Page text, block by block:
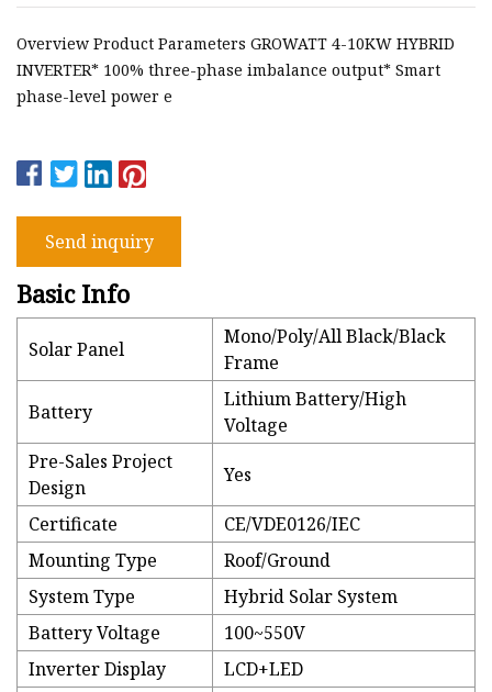
Overview Product Parameters GROWATT 4-10KW HYBRID
INVERTER* 100% three-phase imbalance output* Smart
phase-level power e
Send inquiry
Basic Info
Solar Panel
Mono/Poly/All Black/Black
Frame
Battery
Lithium Battery/High
Voltage
Pre-Sales Project
Design
Yes
Certificate
CE/VDE0126/IEC
Mounting Type
Roof/Ground
System Type
Hybrid Solar System
Battery Voltage
100~550V
Inverter Display
LCD+LED